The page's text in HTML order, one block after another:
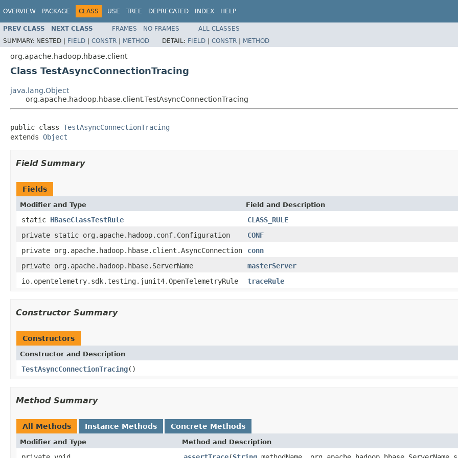
OVERVIEW PACKAGE CLASS USE TREE DEPRECATED INDEX HELP
PREV CLASS NEXT CLASS FRAMES NO FRAMES
ALL CLASSES
SUMMARY: NESTED | FIELD | CONSTR | METHOD DETAIL: FIELD | CONSTR | METHOD
org.apache.hadoop.hbase.client
Class TestAsyncConnectionTracing
java.lang.Object
org.apache.hadoop.hbase.client.TestAsyncConnectionTracing
public class TestAsyncConnectionTracing
extends Object
Field Summary
Fields
Modifier and Type Field and Description
static HBaseClassTestRule
CLASS_RULE
private static org.apache.hadoop.conf.Configuration
CONF
private org.apache.hadoop.hbase.client.AsyncConnection
conn
private org.apache.hadoop.hbase.ServerName
masterServer
io.opentelemetry.sdk.testing.junit4.OpenTelemetryRule
traceRule
Constructor Summary
Constructors
Constructor and Description
TestAsyncConnectionTracing()
Method Summary
All Methods Instance Methods Concrete Methods
Modifier and Type Method and Description